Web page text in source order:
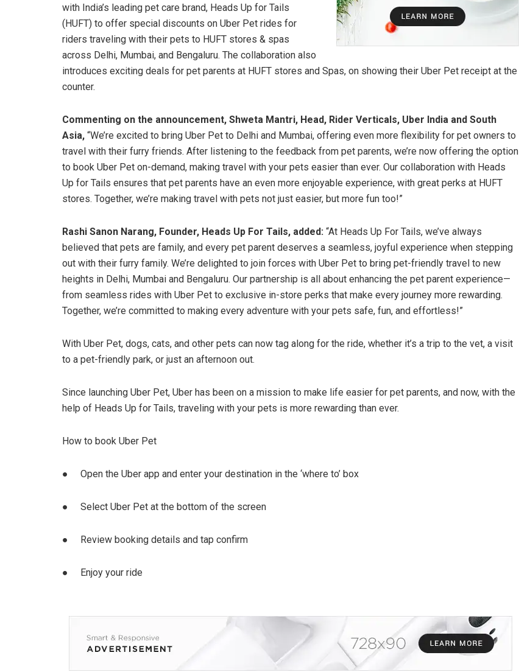
with India’s leading pet care brand, Heads Up for Tails
(HUFT) to offer special discounts on Uber Pet rides for
riders traveling with their pets to HUFT stores & spas
across Delhi, Mumbai, and Bengaluru. The collaboration also
introduces exciting deals for pet parents at HUFT stores and Spas, on showing their Uber Pet receipt at the
counter.
Commenting on the announcement, Shweta Mantri, Head, Rider Verticals, Uber India and South
Asia, “We’re excited to bring Uber Pet to Delhi and Mumbai, offering even more flexibility for pet owners to
travel with their furry friends. After listening to the feedback from pet parents, we’re now offering the option
to book Uber Pet on-demand, making travel with your pets easier than ever. Our collaboration with Heads
Up for Tails ensures that pet parents have an even more enjoyable experience, with great perks at HUFT
stores. Together, we’re making travel with pets not just easier, but more fun too!”
Rashi Sanon Narang, Founder, Heads Up For Tails, added: “At Heads Up For Tails, we’ve always
believed that pets are family, and every pet parent deserves a seamless, joyful experience when stepping
out with their furry family. We’re delighted to join forces with Uber Pet to bring pet-friendly travel to new
heights in Delhi, Mumbai and Bengaluru. Our partnership is all about enhancing the pet parent experience—
from seamless rides with Uber Pet to exclusive in-store perks that make every journey more rewarding.
Together, we’re committed to making every adventure with your pets safe, fun, and effortless!”
With Uber Pet, dogs, cats, and other pets can now tag along for the ride, whether it’s a trip to the vet, a visit
to a pet-friendly park, or just an afternoon out.
Since launching Uber Pet, Uber has been on a mission to make life easier for pet parents, and now, with the
help of Heads Up for Tails, traveling with your pets is more rewarding than ever.
How to book Uber Pet
● Open the Uber app and enter your destination in the ‘where to’ box
● Select Uber Pet at the bottom of the screen
● Review booking details and tap confirm
● Enjoy your ride